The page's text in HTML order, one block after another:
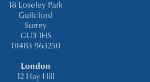
18 Loseley Park
Guildford
Surrey
GU3 1HS
01483 963250
London
12 Hay Hill